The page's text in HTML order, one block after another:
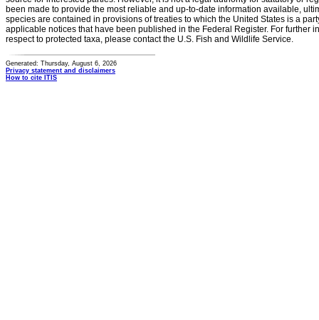
been made to provide the most reliable and up-to-date information available,
species are contained in provisions of treaties to which the United States is a
applicable notices that have been published in the Federal Register. For further
respect to protected taxa, please contact the U.S. Fish and Wildlife Service.
Generated: Thursday, August 6, 2026
Privacy statement and disclaimers
How to cite ITIS